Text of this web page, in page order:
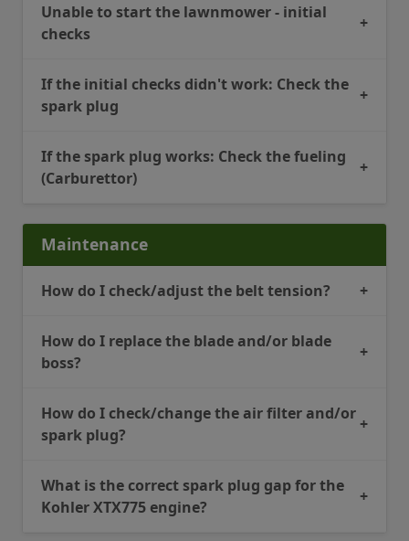
Unable to start the lawnmower - initial
checks
+
If the initial checks didn't work: Check the
spark plug
+
If the spark plug works: Check the fueling
(Carburettor)
+
Maintenance
How do I check/adjust the belt tension? +
How do I replace the blade and/or blade
boss?
+
How do I check/change the air filter and/or
spark plug?
+
What is the correct spark plug gap for the
Kohler XTX775 engine?
+